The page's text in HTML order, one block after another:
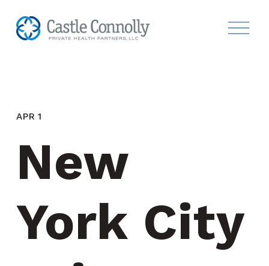
New
York City
APR 1